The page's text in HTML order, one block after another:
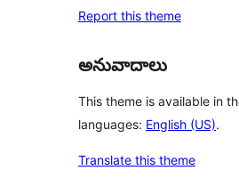
Report this theme
అనువాదాలు
This theme is available in
languages: English (US).
Translate this theme